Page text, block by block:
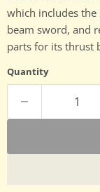
which includes the
beam sword, and
parts for its thrust
Quantity